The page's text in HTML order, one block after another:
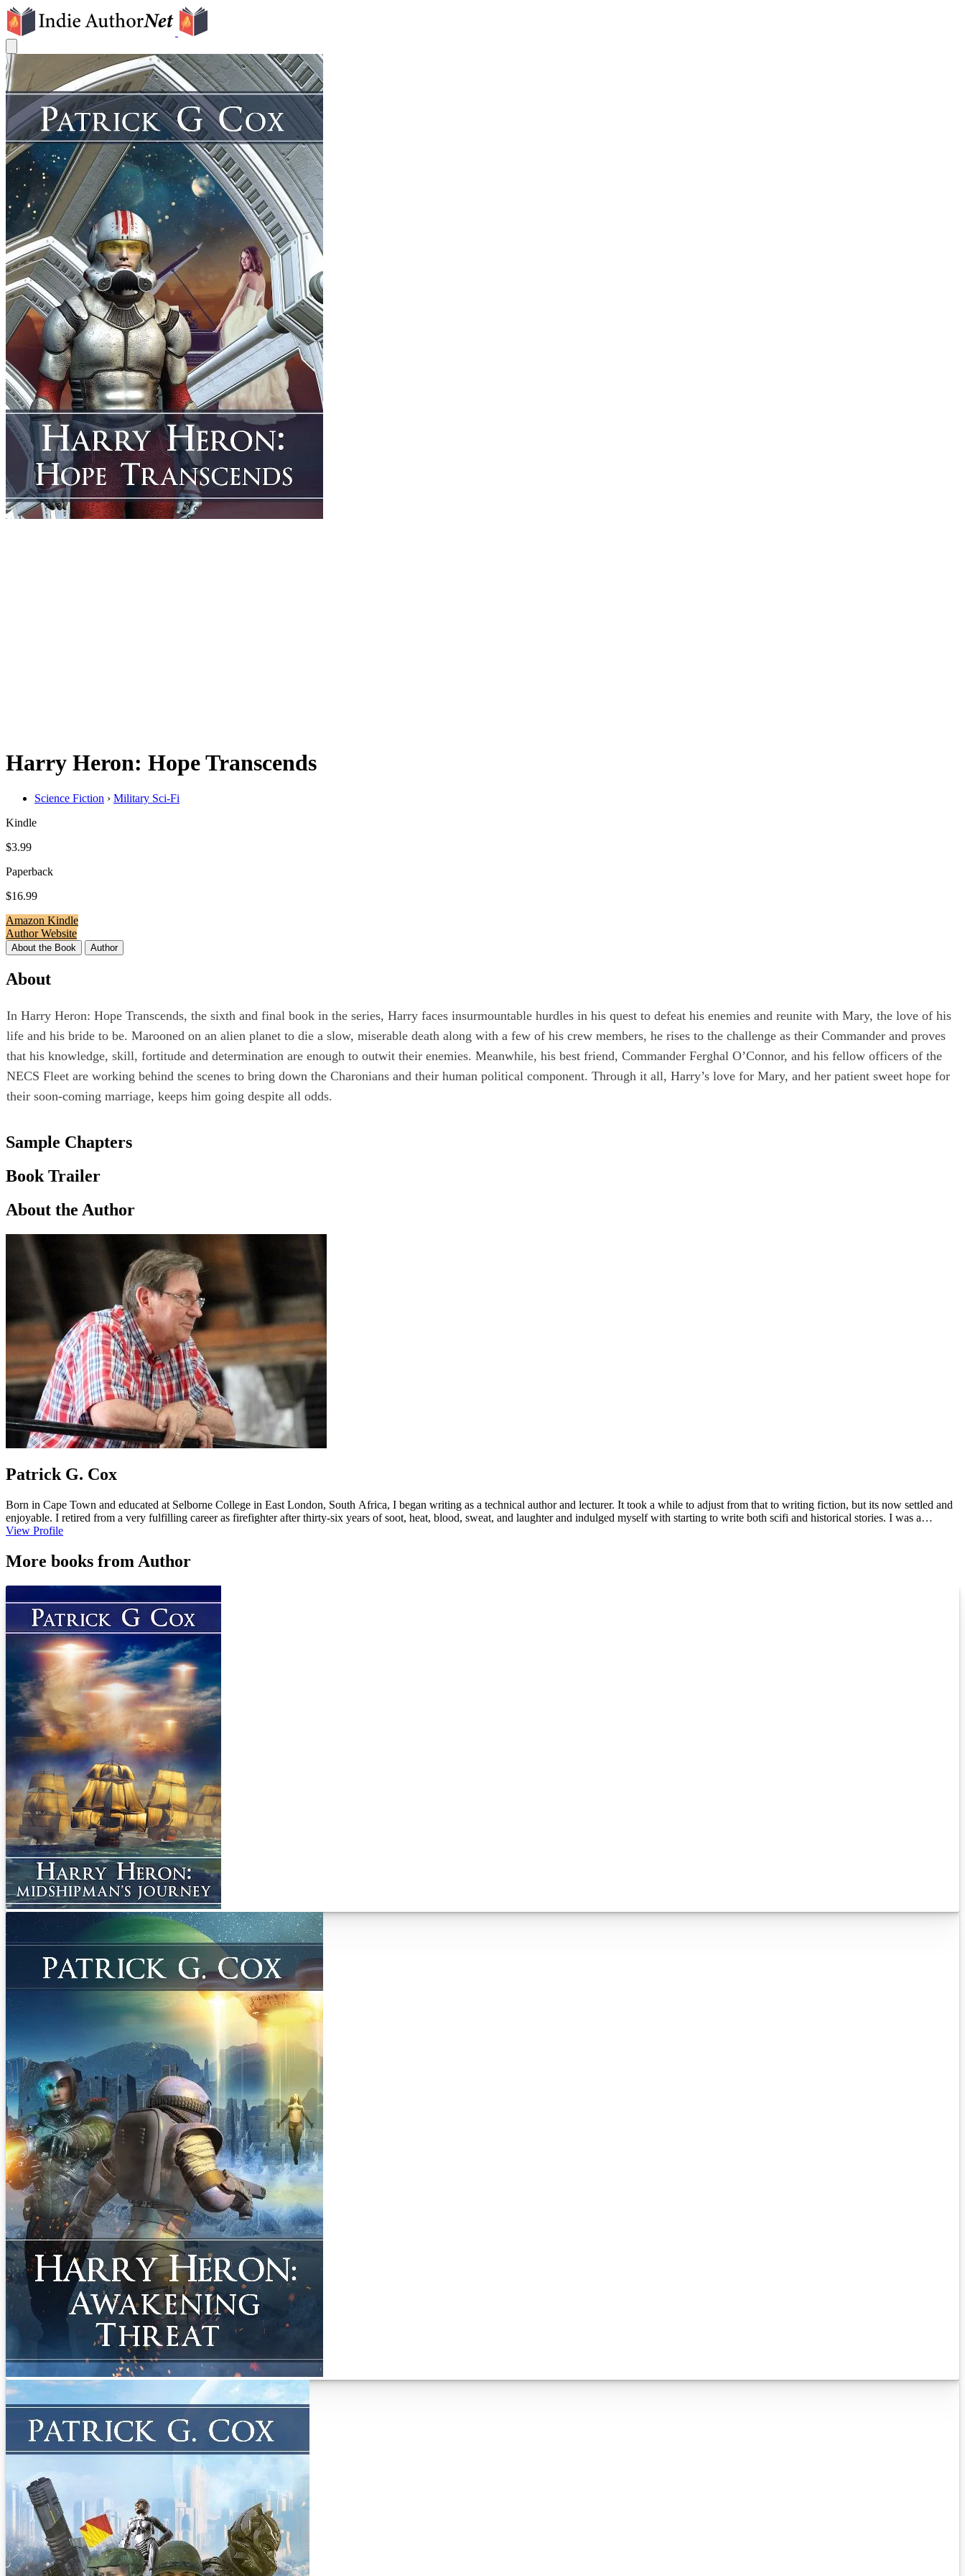
Harry Heron: Hope Transcends
Science Fiction › Military Sci-Fi
Kindle
$3.99
Paperback
$16.99
Amazon Kindle
Author Website
About the Book Author
About
In Harry Heron: Hope Transcends, the sixth and final book in the series, Harry faces insurmountable hurdles in his quest to defeat his enemies and reunite with Mary, the love of his
life and his bride to be. Marooned on an alien planet to die a slow, miserable death along with a few of his crew members, he rises to the challenge as their Commander and proves
that his knowledge, skill, fortitude and determination are enough to outwit their enemies. Meanwhile, his best friend, Commander Ferghal O’Connor, and his fellow officers of the
NECS Fleet are working behind the scenes to bring down the Charonians and their human political component. Through it all, Harry’s love for Mary, and her patient sweet hope for
their soon-coming marriage, keeps him going despite all odds.
Sample Chapters
Book Trailer
About the Author
Patrick G. Cox
Born in Cape Town and educated at Selborne College in East London, South Africa, I began writing as a technical author and lecturer. It took a while to adjust from that to writing fiction, but its now settled and
enjoyable. I retired from a very fulfilling career as firefighter after thirty-six years of soot, heat, blood, sweat, and laughter and indulged myself with starting to write both scifi and historical stories. I was a
Licensed Minister in the Church of England and have three adult children of who make me enormously proud and three granddaughters who are absolute darlings. My other books include A Baltic
View Profile
More books from Author